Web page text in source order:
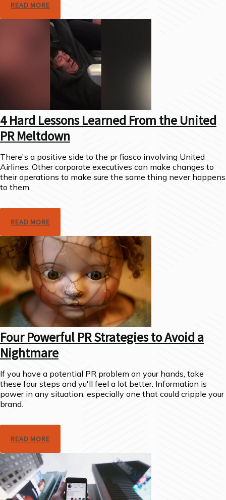
READ MORE
4 Hard Lessons Learned From the United
PR Meltdown
There's a positive side to the pr fiasco involving United
Airlines. Other corporate executives can make changes to
their operations to make sure the same thing never happens
to them.
READ MORE
Four Powerful PR Strategies to Avoid a
Nightmare
If you have a potential PR problem on your hands, take
these four steps and yu'll feel a lot better. Information is
power in any situation, especially one that could cripple your
brand.
READ MORE